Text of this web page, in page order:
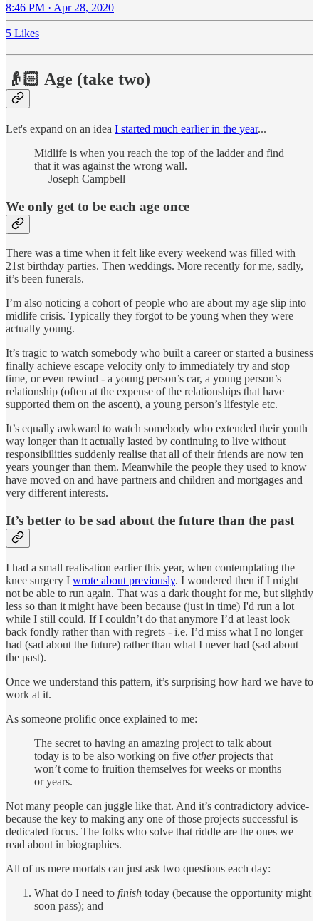
8:46 PM · Apr 28, 2020
5 Likes
👴🏻 Age (take two)
Let's expand on an idea I started much earlier in the year...
Midlife is when you reach the top of the ladder and find
that it was against the wrong wall.
— Joseph Campbell
We only get to be each age once
There was a time when it felt like every weekend was filled with
21st birthday parties. Then weddings. More recently for me, sadly,
it’s been funerals.
I’m also noticing a cohort of people who are about my age slip into
midlife crisis. Typically they forgot to be young when they were
actually young.
It’s tragic to watch somebody who built a career or started a business
finally achieve escape velocity only to immediately try and stop
time, or even rewind - a young person’s car, a young person’s
relationship (often at the expense of the relationships that have
supported them on the ascent), a young person’s lifestyle etc.
It’s equally awkward to watch somebody who extended their youth
way longer than it actually lasted by continuing to live without
responsibilities suddenly realise that all of their friends are now ten
years younger than them. Meanwhile the people they used to know
have moved on and have partners and children and mortgages and
very different interests.
It’s better to be sad about the future than the past
I had a small realisation earlier this year, when contemplating the
knee surgery I wrote about previously. I wondered then if I might
not be able to run again. That was a dark thought for me, but slightly
less so than it might have been because (just in time) I'd run a lot
while I still could. If I couldn’t do that anymore I’d at least look
back fondly rather than with regrets - i.e. I’d miss what I no longer
had (sad about the future) rather than what I never had (sad about
the past).
Once we understand this pattern, it’s surprising how hard we have to
work at it.
As someone prolific once explained to me:
The secret to having an amazing project to talk about
today is to be also working on five otherprojects that
won’t come to fruition themselves for weeks or months
or years.
Not many people can juggle like that. And it’s contradictory advice-
because the key to making any one of those projects successful is
dedicated focus. The folks who solve that riddle are the ones we
read about in biographies.
All of us mere mortals can just ask two questions each day:
What do I need to finish today (because the opportunity might
soon pass); and